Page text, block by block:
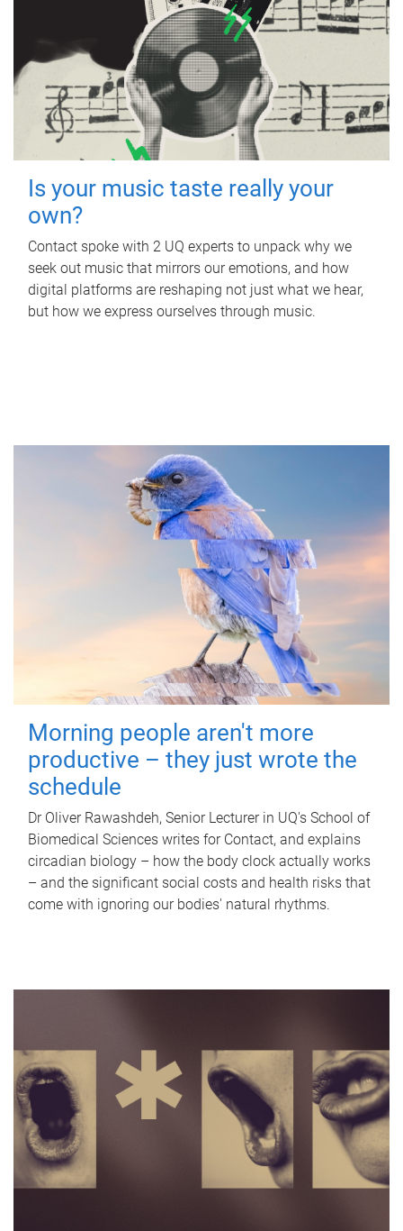
Is your music taste really your
own?
Contact spoke with 2 UQ experts to unpack why we
seek out music that mirrors our emotions, and how
digital platforms are reshaping not just what we hear,
but how we express ourselves through music.
Morning people aren't more
productive – they just wrote the
schedule
Dr Oliver Rawashdeh, Senior Lecturer in UQ's School of
Biomedical Sciences writes for Contact, and explains
circadian biology – how the body clock actually works
– and the significant social costs and health risks that
come with ignoring our bodies' natural rhythms.